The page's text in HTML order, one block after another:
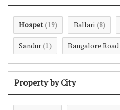
Hospet (19) Ballari (8)
Sandur (1) Bangalore Road
Property by City